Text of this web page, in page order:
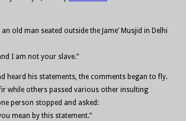
old man seated outside the Jame’ Musjid in Delhi
I am not your slave.”
heard his statements, the comments began to fly.
while others passed various other insulting
person stopped and asked:
mean by this statement.”